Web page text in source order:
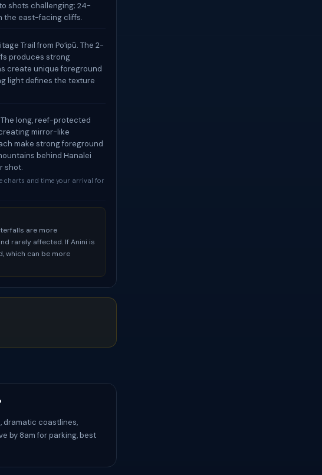
shots challenging; 24-
the east-facing cliffs.
Trail from Poʻipū. The 2-
produces strong
create unique foreground
light defines the texture
long, reef-protected
mirror-like
make strong foreground
behind Hanalei
shot.
charts and time your arrival for
are more
rarely affected. If Anini is
which can be more
dramatic coastlines,
by 8am for parking, best